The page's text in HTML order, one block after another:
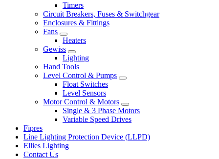
Timers
Circuit Breakers, Fuses & Switchgear
Enclosures & Fittings
Fans
Heaters
Gewiss
Lighting
Hand Tools
Level Control & Pumps
Float Switches
Level Sensors
Motor Control & Motors
Single & 3 Phase Motors
Variable Speed Drives
Fipres
Line Lighting Protection Device (LLPD)
Ellies Lighting
Contact Us